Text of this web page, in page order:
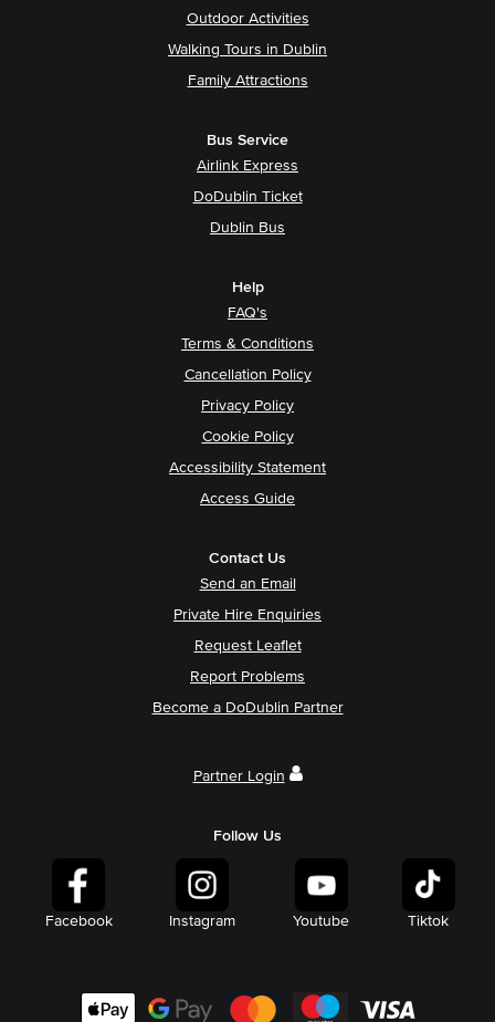
Outdoor Activities
Walking Tours in Dublin
Family Attractions
Bus Service
Airlink Express
DoDublin Ticket
Dublin Bus
Help
FAQ's
Terms & Conditions
Cancellation Policy
Privacy Policy
Cookie Policy
Accessibility Statement
Access Guide
Contact Us
Send an Email
Private Hire Enquiries
Request Leaflet
Report Problems
Become a DoDublin Partner
Partner Login
Follow Us
Facebook Instagram Youtube Tiktok